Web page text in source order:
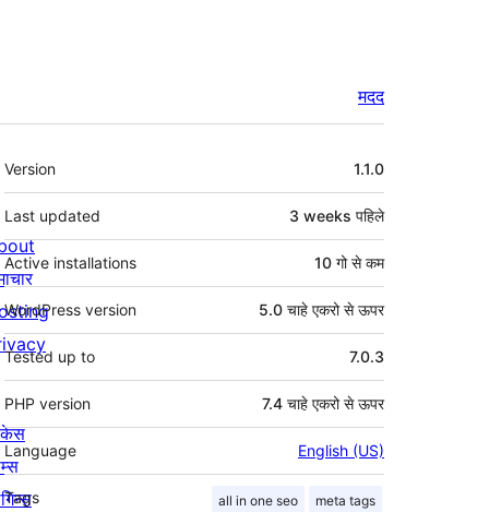
मदद
मेटा
Version 1.1.0
Last updated 3 weeks पहिले
Active installations 10 गो से कम
WordPress version 5.0 चाहे एकरो से ऊपर
Tested up to 7.0.3
PHP version 7.4 चाहे एकरो से ऊपर
Language English (US)
Tags all in one seo meta tags